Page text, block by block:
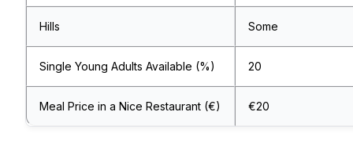
Hills Some
Single Young Adults Available (%) 20
Meal Price in a Nice Restaurant (€) €20